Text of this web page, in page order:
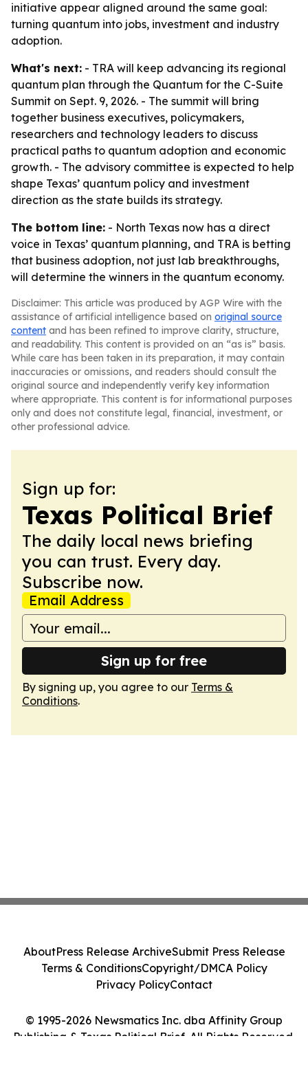
initiative appear aligned around the same goal:
turning quantum into jobs, investment and industry
adoption.
What's next: - TRA will keep advancing its regional
quantum plan through the Quantum for the C-Suite
Summit on Sept. 9, 2026. - The summit will bring
together business executives, policymakers,
researchers and technology leaders to discuss
practical paths to quantum adoption and economic
growth. - The advisory committee is expected to help
shape Texas’ quantum policy and investment
direction as the state builds its strategy.
The bottom line: - North Texas now has a direct
voice in Texas’ quantum planning, and TRA is betting
that business adoption, not just lab breakthroughs,
will determine the winners in the quantum economy.
Disclaimer: This article was produced by AGP Wire with the
assistance of artificial intelligence based on original source
content and has been refined to improve clarity, structure,
and readability. This content is provided on an “as is” basis.
While care has been taken in its preparation, it may contain
inaccuracies or omissions, and readers should consult the
original source and independently verify key information
where appropriate. This content is for informational purposes
only and does not constitute legal, financial, investment, or
other professional advice.
Sign up for:
Texas Political Brief
The daily local news briefing
you can trust. Every day.
Subscribe now.
Email Address
Sign up for free
By signing up, you agree to our Terms &
Conditions.
© 1995-2026 Newsmatics Inc. dba Affinity Group
Publishing & Texas Political Brief. All Rights Reserved.
AboutPress Release ArchiveSubmit Press Release
Terms & ConditionsCopyright/DMCA Policy
Privacy PolicyContact